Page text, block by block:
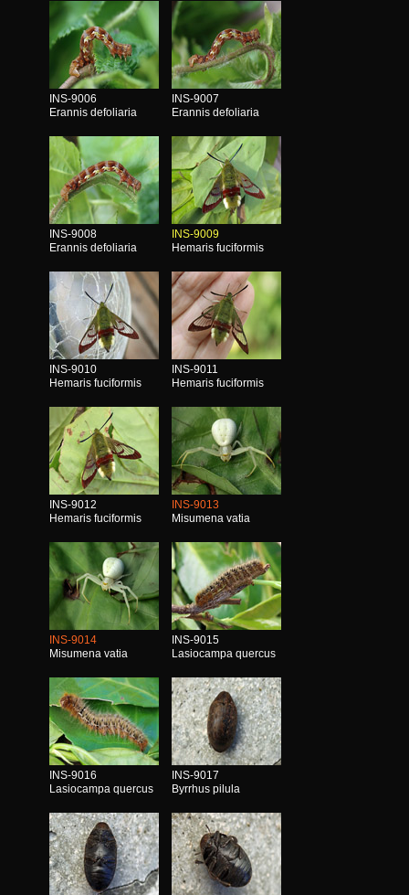
INS-9006
Erannis defoliaria
INS-9007
Erannis defoliaria
INS-9008
Erannis defoliaria
INS-9009
Hemaris fuciformis
INS-9010
Hemaris fuciformis
INS-9011
Hemaris fuciformis
INS-9012
Hemaris fuciformis
INS-9013
Misumena vatia
INS-9014
Misumena vatia
INS-9015
Lasiocampa quercus
INS-9016
Lasiocampa quercus
INS-9017
Byrrhus pilula